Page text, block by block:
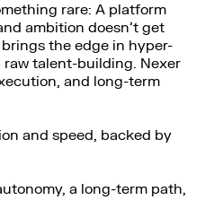
rare: A platform
ambition doesn’t get
the edge in hyper-
talent-building. Nexer
and long-term
and speed, backed by
a long-term path,